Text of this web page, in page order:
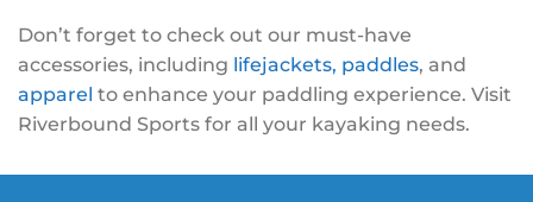
Don’t forget to check out our must-have
accessories, including lifejackets, paddles, and
apparel to enhance your paddling experience. Visit
Riverbound Sports for all your kayaking needs.